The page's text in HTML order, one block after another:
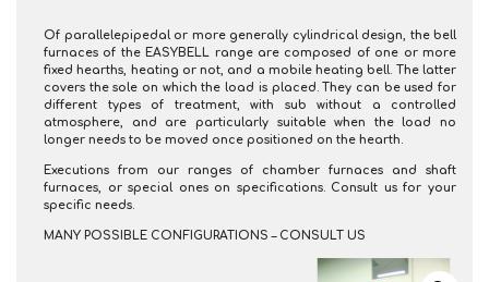
Of parallelepipedal or more generally cylindrical design, the bell
furnaces of the EASYBELL range are composed of one or more
fixed hearths, heating or not, and a mobile heating bell. The latter
covers the sole on which the load is placed. They can be used for
different types of treatment, with sub without a controlled
atmosphere, and are particularly suitable when the load no
longer needs to be moved once positioned on the hearth.
Executions from our ranges of chamber furnaces and shaft
furnaces, or special ones on specifications. Consult us for your
specific needs.
MANY POSSIBLE CONFIGURATIONS – CONSULT US